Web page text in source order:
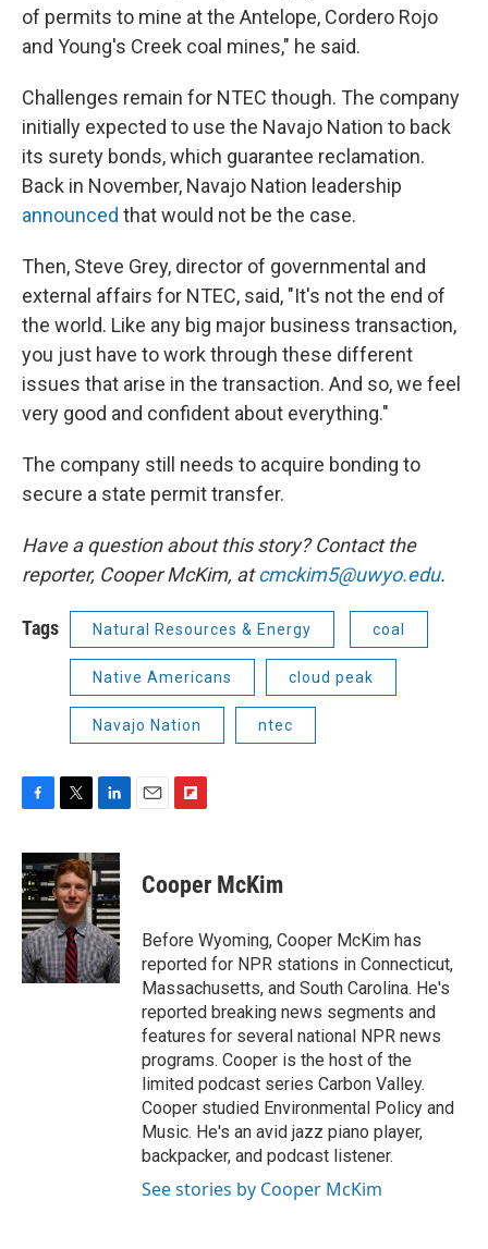
of permits to mine at the Antelope, Cordero Rojo
and Young's Creek coal mines," he said.
Challenges remain for NTEC though. The company
initially expected to use the Navajo Nation to back
its surety bonds, which guarantee reclamation.
Back in November, Navajo Nation leadership
announced that would not be the case.
Then, Steve Grey, director of governmental and
external affairs for NTEC, said, "It's not the end of
the world. Like any big major business transaction,
you just have to work through these different
issues that arise in the transaction. And so, we feel
very good and confident about everything."
The company still needs to acquire bonding to
secure a state permit transfer.
Have a question about this story? Contact the
reporter, Cooper McKim, atcmckim5@uwyo.edu.
Tags Natural Resources & Energy coal
Native Americans cloud peak
Navajo Nation ntec
c
e
b
o
o
k
i
t
t
e
r
n
k
e
d
I
n
p
b
a
r
d
Cooper McKim
Before Wyoming, Cooper McKim has
reported for NPR stations in Connecticut,
Massachusetts, and South Carolina. He's
reported breaking news segments and
features for several national NPR news
programs. Cooper is the host of the
limited podcast series Carbon Valley.
Cooper studied Environmental Policy and
Music. He's an avid jazz piano player,
backpacker, and podcast listener.
See stories by Cooper McKim